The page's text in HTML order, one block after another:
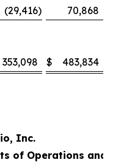
(29,416)
70,868
353,098 $ 483,834
Inc.
of Operations and